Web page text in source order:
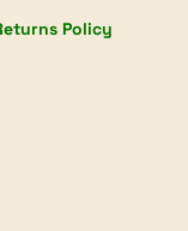
Policy